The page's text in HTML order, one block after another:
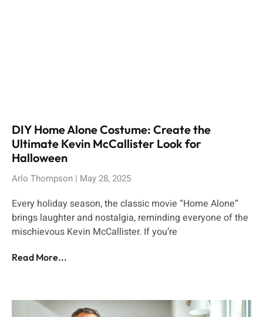
DIY Home Alone Costume: Create the
Ultimate Kevin McCallister Look for
Halloween
Arlo Thompson May 28, 2025
Every holiday season, the classic movie “Home Alone”
brings laughter and nostalgia, reminding everyone of the
mischievous Kevin McCallister. If you’re
Read More...